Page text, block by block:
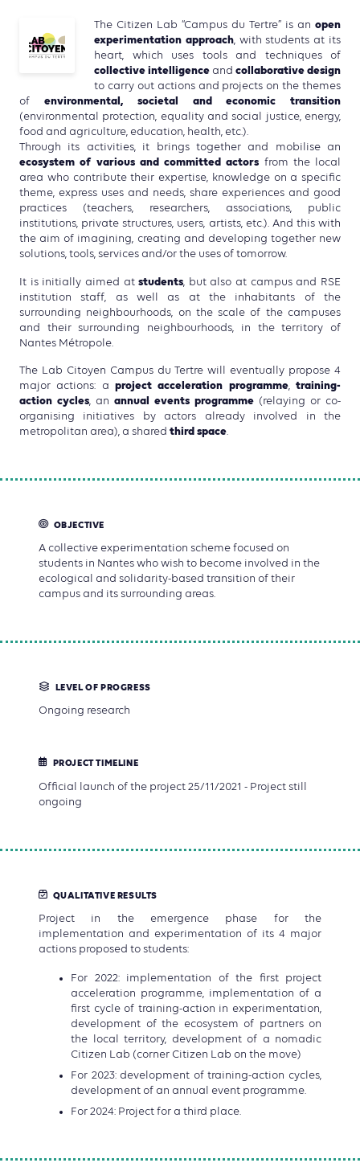
The Citizen Lab “Campus du Tertre” is an open
experimentation approach, with students at its
heart, which uses tools and techniques of
collective intelligence and collaborative design
to carry out actions and projects on the themes
of environmental, societal and economic transition
(environmental protection, equality and social justice, energy,
food and agriculture, education, health, etc.).
Through its activities, it brings together and mobilise an
ecosystem of various and committed actors from the local
area who contribute their expertise, knowledge on a specific
theme, express uses and needs, share experiences and good
practices (teachers, researchers, associations, public
institutions, private structures, users, artists, etc.). And this with
the aim of imagining, creating and developing together new
solutions, tools, services and/or the uses of tomorrow.
It is initially aimed atstudents , but also at campus and RSE
institution staff, as well as at the inhabitants of the
surrounding neighbourhoods, on the scale of the campuses
and their surrounding neighbourhoods, in the territory of
Nantes Métropole.
The Lab Citoyen Campus du Tertre will eventually propose 4
major actions: a project acceleration programme,training-
action cycles, an annual events programme (relaying or co-
organising initiatives by actors already involved in the
metropolitan area), a shared third space.
OBJECTIVE
A collective experimentation scheme focused on
students in Nantes who wish to become involved in the
ecological and solidarity-based transition of their
campus and its surrounding areas.
LEVEL OF PROGRESS
Ongoing research
PROJECT TIMELINE
Official launch of the project 25/11/2021 - Project still
ongoing
QUALITATIVE RESULTS
Project in the emergence phase for the
implementation and experimentation of its 4 major
actions proposed to students:
For 2022: implementation of the first project
acceleration programme, implementation of a
first cycle of training-action in experimentation,
development of the ecosystem of partners on
the local territory, development of a nomadic
Citizen Lab (corner Citizen Lab on the move)
For 2023: development of training-action cycles,
development of an annual event programme.
For 2024: Project for a third place.